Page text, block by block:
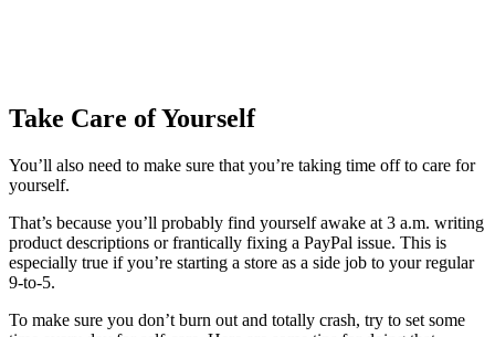
Take Care of Yourself
You’ll also need to make sure that you’re taking time off to care for
yourself.
That’s because you’ll probably find yourself awake at 3 a.m. writing
product descriptions or frantically fixing a PayPal issue. This is
especially true if you’re starting a store as a side job to your regular
9-to-5.
To make sure you don’t burn out and totally crash, try to set some